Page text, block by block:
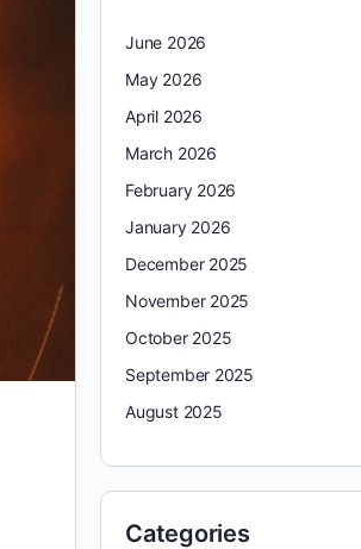
June 2026
May 2026
April 2026
March 2026
February 2026
January 2026
December 2025
November 2025
October 2025
September 2025
August 2025
Categories